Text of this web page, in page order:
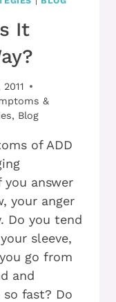
It
&
, Blog
of ADD
you answer
your anger
Do you tend
sleeve,
go from
and
fast? Do